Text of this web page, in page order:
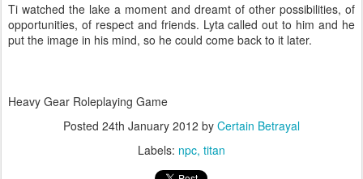
Ti watched the lake a moment and dreamt of other possibilities, of
opportunities, of respect and friends. Lyta called out to him and he
put the image in his mind, so he could come back to it later.
Heavy Gear Roleplaying Game
Posted 24th January 2012 by Certain Betrayal
Labels: npc titan